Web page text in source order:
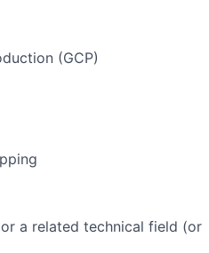
(GCP)
or a related technical field (or